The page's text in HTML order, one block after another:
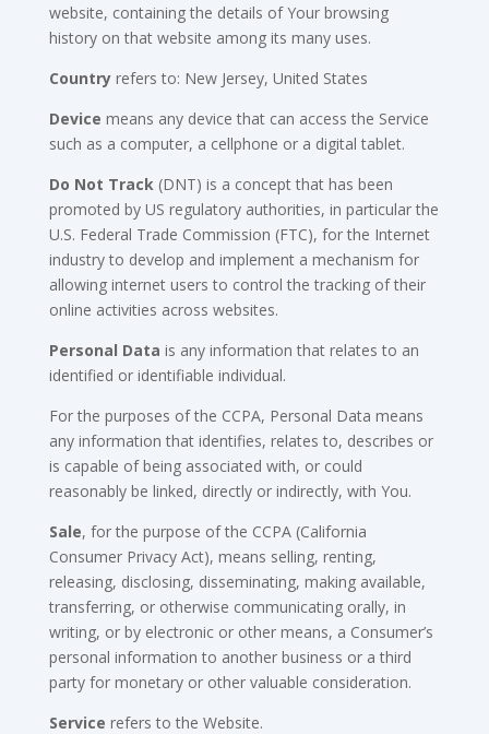
website, containing the details of Your browsing
history on that website among its many uses.
Countryrefers to: New Jersey, United States
Device means any device that can access the Service
such as a computer, a cellphone or a digital tablet.
Do Not Track(DNT) is a concept that has been
promoted by US regulatory authorities, in particular the
U.S. Federal Trade Commission (FTC), for the Internet
industry to develop and implement a mechanism for
allowing internet users to control the tracking of their
online activities across websites.
Personal Data is any information that relates to an
identified or identifiable individual.
For the purposes of the CCPA, Personal Data means
any information that identifies, relates to, describes or
is capable of being associated with, or could
reasonably be linked, directly or indirectly, with You.
Sale, for the purpose of the CCPA (California
Consumer Privacy Act), means selling, renting,
releasing, disclosing, disseminating, making available,
transferring, or otherwise communicating orally, in
writing, or by electronic or other means, a Consumer’s
personal information to another business or a third
party for monetary or other valuable consideration.
Service refers to the Website.